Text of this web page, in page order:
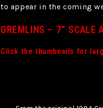
to appear in the coming
GREMLINS – 7” SCALE
Click the thumbnails for